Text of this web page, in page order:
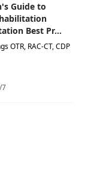
No
the
the
style
life
Guide to
Best Pr...
OTR, RAC-CT, CDP
7